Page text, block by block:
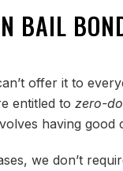
BAIL
offer it to
entitled to zero-
having good
we don’t